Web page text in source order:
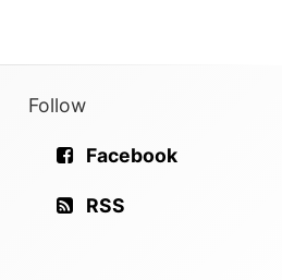
Follow
Facebook
RSS